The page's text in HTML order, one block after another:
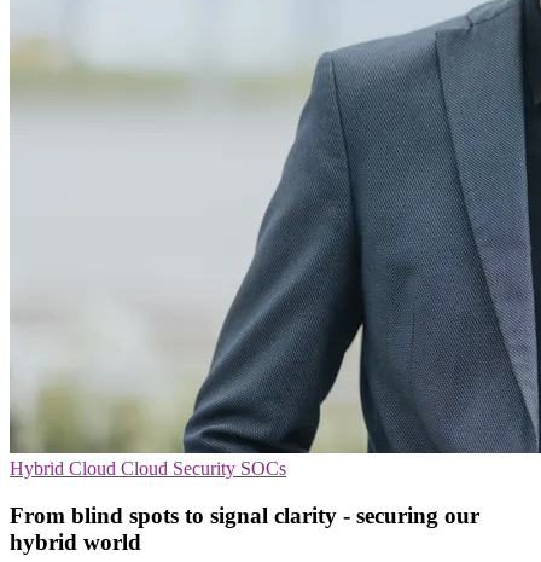
Hybrid Cloud Cloud Security SOCs
From blind spots to signal clarity - securing our
hybrid world